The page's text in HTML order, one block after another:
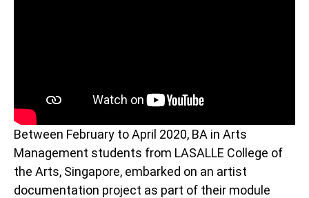
Between February to April 2020, BA in Arts
Management students from LASALLE College of
the Arts, Singapore, embarked on an artist
documentation project as part of their module